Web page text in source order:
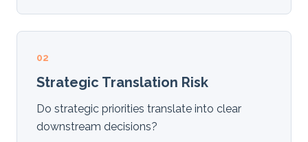
02
Strategic Translation Risk
Do strategic priorities translate into clear
downstream decisions?